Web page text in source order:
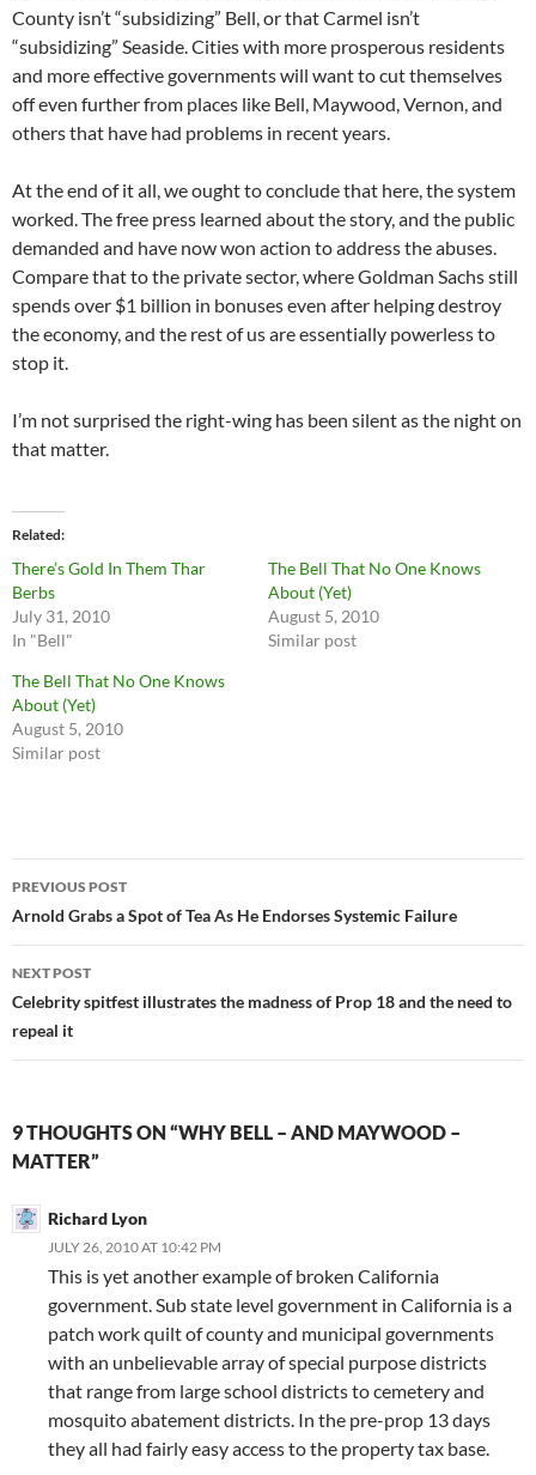
County isn’t “subsidizing” Bell, or that Carmel isn’t
“subsidizing” Seaside. Cities with more prosperous residents
and more effective governments will want to cut themselves
off even further from places like Bell, Maywood, Vernon, and
others that have had problems in recent years.
At the end of it all, we ought to conclude that here, the system
worked. The free press learned about the story, and the public
demanded and have now won action to address the abuses.
Compare that to the private sector, where Goldman Sachs still
spends over $1 billion in bonuses even after helping destroy
the economy, and the rest of us are essentially powerless to
stop it.
I’m not surprised the right-wing has been silent as the night on
that matter.
Related
There’s Gold In Them Thar
Berbs
July 31, 2010
In "Bell"
The Bell That No One Knows
About (Yet)
August 5, 2010
Similar post
The Bell That No One Knows
About (Yet)
August 5, 2010
Similar post
Post
navigation
PREVIOUS POST
Arnold Grabs a Spot of Tea As He Endorses Systemic Failure
NEXT POST
Celebrity spitfest illustrates the madness of Prop 18 and the need to
repeal it
9 THOUGHTS ON “WHY BELL – AND MAYWOOD –
MATTER”
Richard Lyon
JULY 26, 2010 AT 10:42 PM
This is yet another example of broken California
government. Sub state level government in California is a
patch work quilt of county and municipal governments
with an unbelievable array of special purpose districts
that range from large school districts to cemetery and
mosquito abatement districts. In the pre-prop 13 days
they all had fairly easy access to the property tax base.